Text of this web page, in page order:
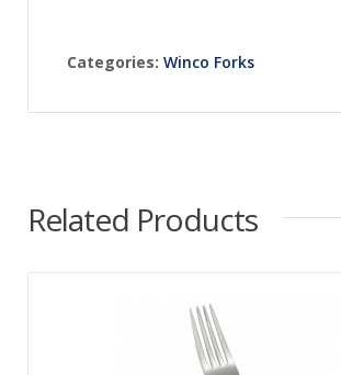
Categories: Winco Forks
Related Products